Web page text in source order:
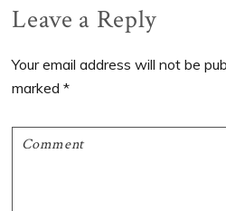
Reader
Interactions
Leave a Reply
Your email address will not be
marked*